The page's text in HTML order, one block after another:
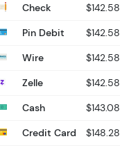
Check
$142.58
Pin Debit
$142.58
Wire
$142.58
Zelle
$142.58
Cash
$143.08
Credit Card
$148.28